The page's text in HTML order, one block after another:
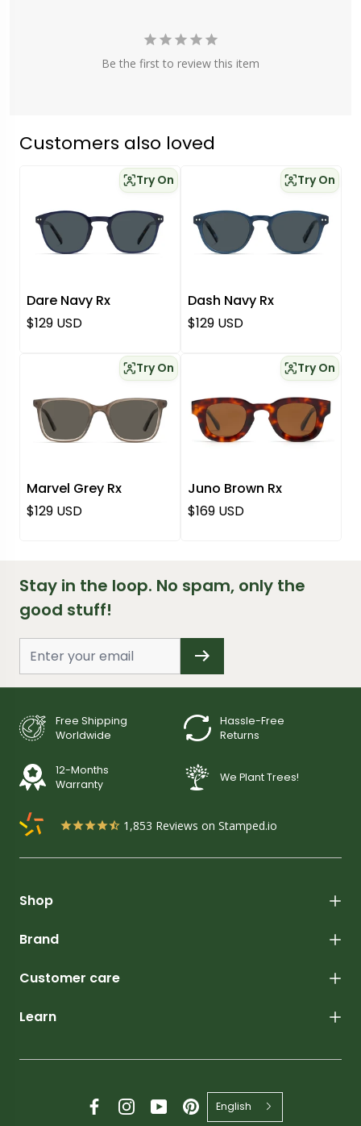
Be the first to review this item
Customers also loved
Dare Navy Rx
Try On
Regular price
$129 USD
Dash Navy Rx
Try On
Regular price
$129 USD
Marvel Grey Rx
Try On
Regular price
$129 USD
Juno Brown Rx
Try On
Regular price
$169 USD
Stay in the loop. No spam, only the
good stuff!
Free Shipping
Worldwide
Hassle-Free
Returns
12-Months
Warranty
We Plant Trees!
1,853 Reviews on Stamped.io
Shop
Brand
Customer care
Learn
English